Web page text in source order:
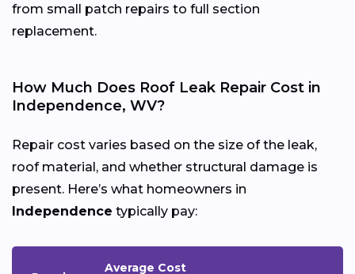
from small patch repairs to full section
replacement.
How Much Does Roof Leak Repair Cost in
Independence, WV?
Repair cost varies based on the size of the leak,
roof material, and whether structural damage is
present. Here’s what homeowners in
Independence typically pay:
Average Cost